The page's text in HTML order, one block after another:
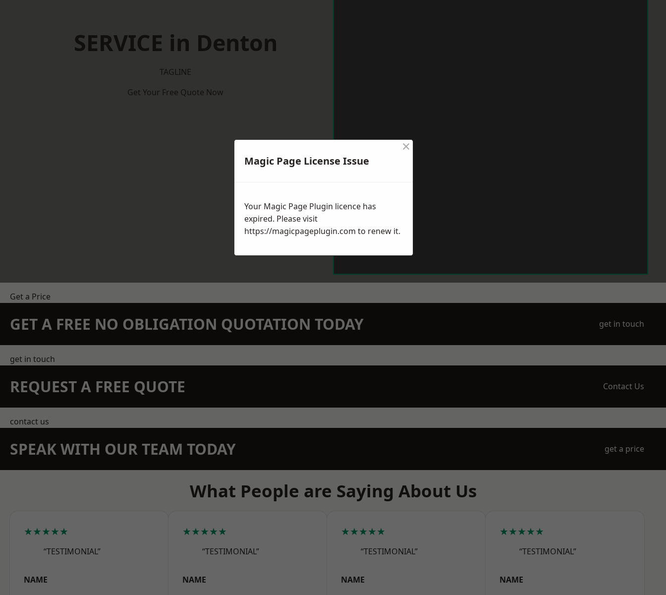
SERVICE in Denton
TAGLINE
Get Your Free Quote Now
Get a Price
GET A FREE NO OBLIGATION QUOTATION TODAY get in touch
get in touch
REQUEST A FREE QUOTE Contact Us
contact us
SPEAK WITH OUR TEAM TODAY get a price
What People are Saying About Us
★★★★★
“TESTIMONIAL”
NAME
★★★★★
“TESTIMONIAL”
NAME
★★★★★
“TESTIMONIAL”
NAME
★★★★★
“TESTIMONIAL”
NAME
Magic Page License Issue
×
Your Magic Page Plugin licence has
expired. Please visit
https://magicpageplugin.com to renew it.